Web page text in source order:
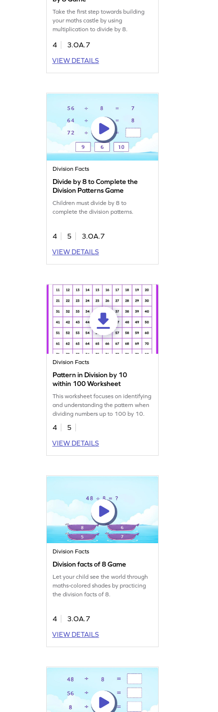
Take the first step towards building
your maths castle by using
multiplication to divide by 8.
4
3.OA.7
VIEW DETAILS
Division Facts
Divide by 8 to Complete the
Division Patterns Game
Children must divide by 8 to
complete the division patterns.
4 5
3.OA.7
VIEW DETAILS
Division Facts
Pattern in Division by 10
within 100 Worksheet
This worksheet focuses on identifying
and understanding the pattern when
dividing numbers up to 100 by 10.
4
5
VIEW DETAILS
Division Facts
Division facts of 8 Game
Let your child see the world through
maths-colored shades by practicing
the division facts of 8.
4
3.OA.7
VIEW DETAILS